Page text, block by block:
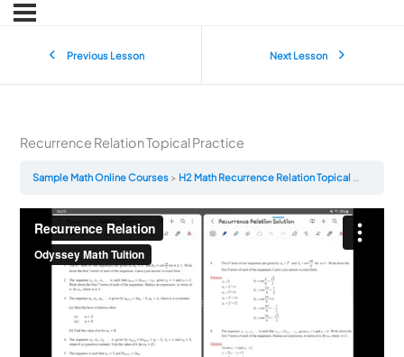
Previous Lesson Next Lesson
Recurrence Relation Topical Practice
Sample Math Online Courses H2 Math Recurrence Relation Topical Practice